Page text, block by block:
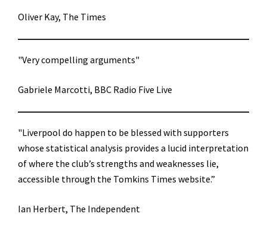
Oliver Kay, The Times
"Very compelling arguments"
Gabriele Marcotti, BBC Radio Five Live
"Liverpool do happen to be blessed with supporters
whose statistical analysis provides a lucid interpretation
of where the club’s strengths and weaknesses lie,
accessible through the Tomkins Times website.”
Ian Herbert, The Independent